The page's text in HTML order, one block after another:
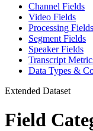
Channel Fields
Video Fields
Processing Fields
Segment Fields
Speaker Fields
Transcript
Data Types &
Extended Dataset
Field